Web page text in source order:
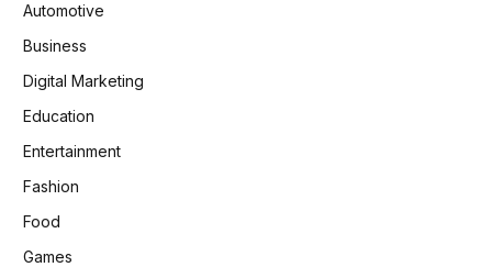
Automotive
Business
Digital Marketing
Education
Entertainment
Fashion
Food
Games